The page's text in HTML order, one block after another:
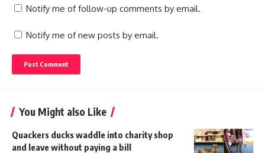
Notify me of follow-up comments by email.
Notify me of new posts by email.
You Might also Like
Quackers ducks waddle into charity shop
and leave without paying a bill